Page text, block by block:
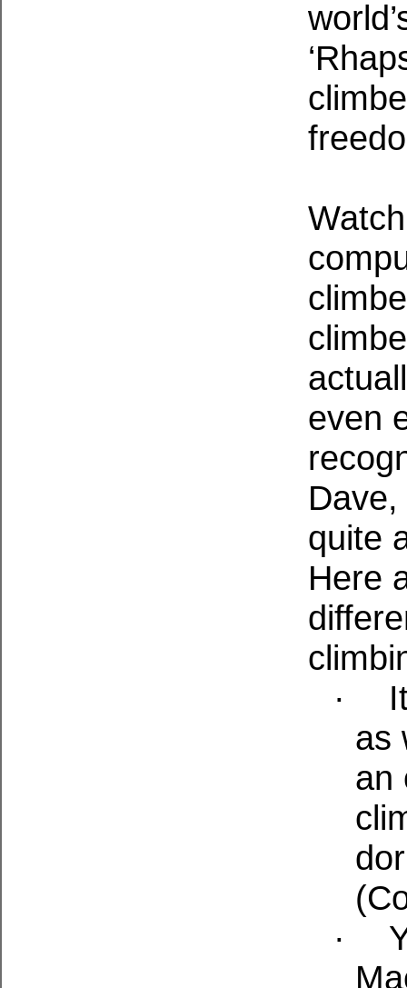
even
quite
Here
·
as
an
·